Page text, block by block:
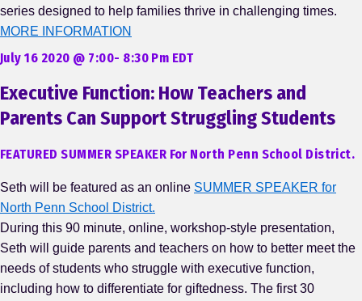
series designed to help families thrive in challenging times.
MORE INFORMATION
July 16 2020 @ 7:00- 8:30 Pm EDT
Executive Function: How Teachers and
Parents Can Support Struggling Students
FEATURED SUMMER SPEAKER For North Penn School District.
Seth will be featured as an online SUMMER SPEAKER for
North Penn School District.
During this 90 minute, online, workshop-style presentation,
Seth will guide parents and teachers on how to better meet the
needs of students who struggle with executive function,
including how to differentiate for giftedness. The first 30